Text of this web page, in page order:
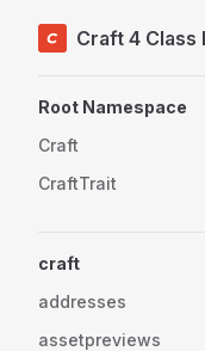
Skip to content
Craft 4 Class
Root Namespace
Craft
CraftTrait
craft
addresses
assetpreviews